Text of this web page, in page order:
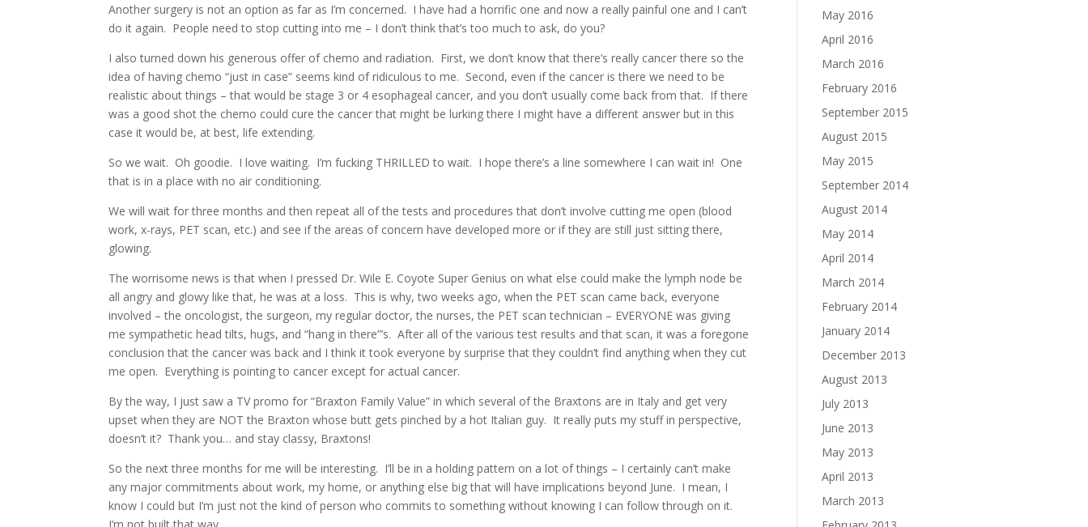
Another surgery is not an option as far as I’m concerned. I have had a horrific one and now a really painful one and I can’t
do it again. People need to stop cutting into me – I don’t think that’s too much to ask, do you?
I also turned down his generous offer of chemo and radiation. First, we don’t know that there’s really cancer there so the
idea of having chemo “just in case” seems kind of ridiculous to me. Second, even if the cancer is there we need to be
realistic about things – that would be stage 3 or 4 esophageal cancer, and you don’t usually come back from that. If there
was a good shot the chemo could cure the cancer that might be lurking there I might have a different answer but in this
case it would be, at best, life extending.
So we wait. Oh goodie. I love waiting. I’m fucking THRILLED to wait. I hope there’s a line somewhere I can wait in! One
that is in a place with no air conditioning.
We will wait for three months and then repeat all of the tests and procedures that don’t involve cutting me open (blood
work, x-rays, PET scan, etc.) and see if the areas of concern have developed more or if they are still just sitting there,
glowing.
The worrisome news is that when I pressed Dr. Wile E. Coyote Super Genius on what else could make the lymph node be
all angry and glowy like that, he was at a loss. This is why, two weeks ago, when the PET scan came back, everyone
involved – the oncologist, the surgeon, my regular doctor, the nurses, the PET scan technician – EVERYONE was giving
me sympathetic head tilts, hugs, and “hang in there”’s. After all of the various test results and that scan, it was a foregone
conclusion that the cancer was back and I think it took everyone by surprise that they couldn’t find anything when they cut
me open. Everything is pointing to cancer except for actual cancer.
By the way, I just saw a TV promo for “Braxton Family Value” in which several of the Braxtons are in Italy and get very
upset when they are NOT the Braxton whose butt gets pinched by a hot Italian guy. It really puts my stuff in perspective,
doesn’t it? Thank you… and stay classy, Braxtons!
So the next three months for me will be interesting. I’ll be in a holding pattern on a lot of things – I certainly can’t make
any major commitments about work, my home, or anything else big that will have implications beyond June. I mean, I
know I could but I’m just not the kind of person who commits to something without knowing I can follow through on it.
I’m not built that way.
May 2016
April 2016
March 2016
February 2016
September 2015
August 2015
May 2015
September 2014
August 2014
May 2014
April 2014
March 2014
February 2014
January 2014
December 2013
August 2013
July 2013
June 2013
May 2013
April 2013
March 2013